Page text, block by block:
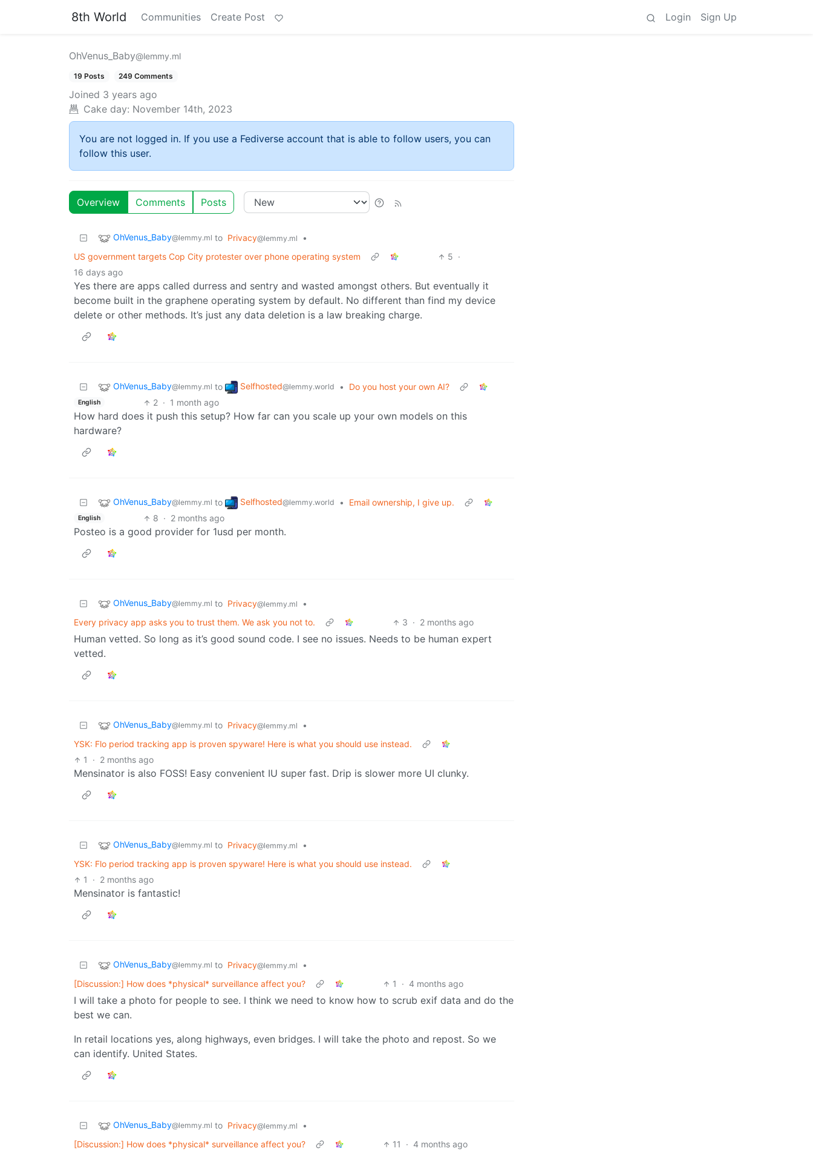
8th World Communities Create Post Login Sign Up
OhVenus_Baby@lemmy.ml
19 Posts 249 Comments
Joined 3 years ago
Cake day: November 14th, 2023
You are not logged in. If you use a Fediverse account that is able to follow users, you can
follow this user.
Overview Comments Posts
OhVenus_Baby@lemmy.ml to Privacy@lemmy.ml
•
US government targets Cop City protester over phone operating system
5 ·
16 days ago
Yes there are apps called durress and sentry and wasted amongst others. But eventually it
become built in the graphene operating system by default. No different than find my device
delete or other methods. It’s just any data deletion is a law breaking charge.
OhVenus_Baby@lemmy.ml to Selfhosted@lemmy.world • Do you host your own AI?
English 2 · 1 month ago
How hard does it push this setup? How far can you scale up your own models on this
hardware?
OhVenus_Baby@lemmy.ml to Selfhosted@lemmy.world • Email ownership, I give up.
English 8 · 2 months ago
Posteo is a good provider for 1usd per month.
OhVenus_Baby@lemmy.ml to Privacy@lemmy.ml
•
Every privacy app asks you to trust them. We ask you not to.
3 · 2 months ago
Human vetted. So long as it’s good sound code. I see no issues. Needs to be human expert
vetted.
OhVenus_Baby@lemmy.ml to Privacy@lemmy.ml
•
YSK: Flo period tracking app is proven spyware! Here is what you should use instead.
1
· 2 months ago
Mensinator is also FOSS! Easy convenient IU super fast. Drip is slower more UI clunky.
OhVenus_Baby@lemmy.ml to Privacy@lemmy.ml
•
YSK: Flo period tracking app is proven spyware! Here is what you should use instead.
1
· 2 months ago
Mensinator is fantastic!
OhVenus_Baby@lemmy.ml to Privacy@lemmy.ml
•
[Discussion:] How does *physical* surveillance affect you?
1 · 4 months ago
I will take a photo for people to see. I think we need to know how to scrub exif data and do the
best we can.
In retail locations yes, along highways, even bridges. I will take the photo and repost. So we
can identify. United States.
OhVenus_Baby@lemmy.ml to Privacy@lemmy.ml
•
[Discussion:] How does *physical* surveillance affect you?
11 · 4 months ago